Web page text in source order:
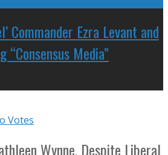
Commander Ezra Levant and
“Consensus Media”
Votes
Wynne, Despite Liberal